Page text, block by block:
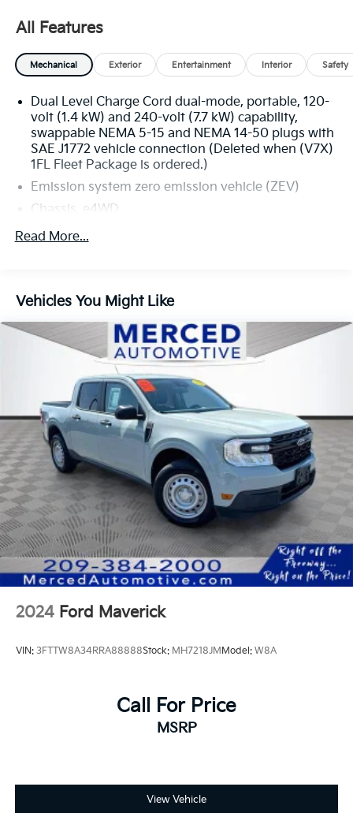
🌐 Visit us online at http://www.tracynissan.net)
1FL Fleet Package, Front License Plate Bracket
Equipment Group 3WT, Wheels: 18 x 8 Steel.
All Features
Mechanical Exterior Entertainment Interior Safety
Dual Level Charge Cord dual-mode, portable, 120-
volt (1.4 kW) and 240-volt (7.7 kW) capability,
swappable NEMA 5-15 and NEMA 14-50 plugs with
SAE J1772 vehicle connection (Deleted when (V7X)
1FL Fleet Package is ordered.)
Emission system zero emission vehicle (ZEV)
Chassis, e4WD
Dual Motor 4WD Performance Torque Vectoring
Dual Motor 4WD (Electronic 4WD), 2 motors (1
System
Rear Drive Unit 1-motor, Integrated Inverter
Battery Pack, Extended Range
DC fast charging 800 volt, up to 350 kW
Charging module, 19.2 kW high-voltage
Suspension, 4-wheel independent suspension with
premium ride and handling
Brakes, 17" front and rear sliding caliper disc with
DURALIFE rotors, with Variable Regen on Demand
capability
Brake rotor, FNC
Trailer brake controller, integrated
Tow/Haul Mode
Jack, mechanical, with tools located in the eTrunk
Read More...
Vehicles You Might Like
2024 Ford Maverick
VIN: 3FTTW8A34RRA88888Stock: MH7218JMModel: W8A
Call For Price
MSRP
View Vehicle